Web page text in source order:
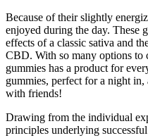
Because of their slightly
enjoyed during the day. These
effects of a classic sativa and
CBD. With so many options
gummies has a product for
gummies, perfect for a night
with friends!
Drawing from the individual
principles underlying